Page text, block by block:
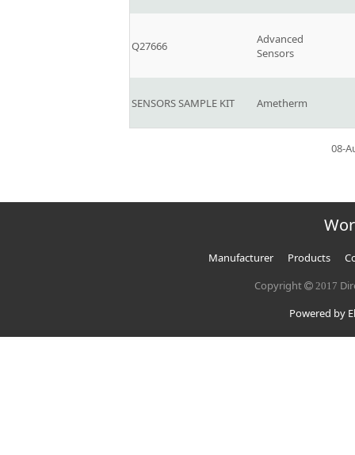
Q27666
Advanced
Sensors
SENSORS SAMPLE KIT Ametherm
08-
Manufacturer Products
Copyright
2017
Powered by